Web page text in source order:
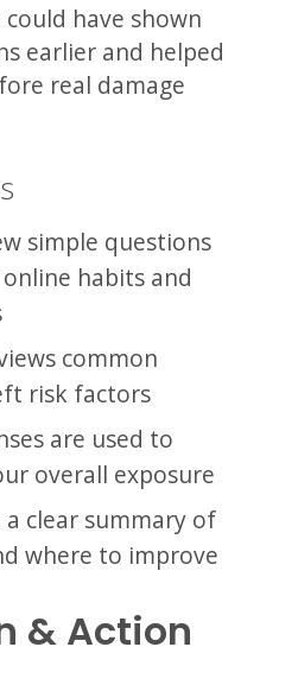
have shown
earlier and helped
real damage
simple questions
habits and
common
risk factors
are used to
overall exposure
a clear summary of
where to improve
& Action